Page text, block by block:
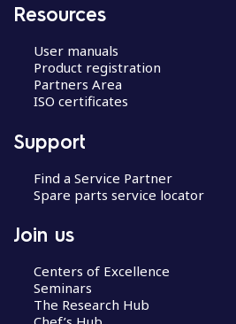
Resources
User manuals
Product registration
Partners Area
ISO certificates
Support
Find a Service Partner
Spare parts service locator
Join us
Centers of Excellence
Seminars
The Research Hub